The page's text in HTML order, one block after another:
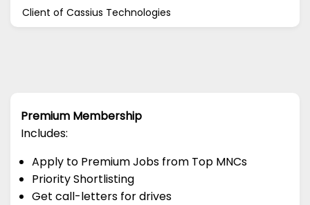
Client of Cassius Technologies
Premium Membership
Includes:
Apply to Premium Jobs from Top MNCs
Priority Shortlisting
Get call-letters for drives